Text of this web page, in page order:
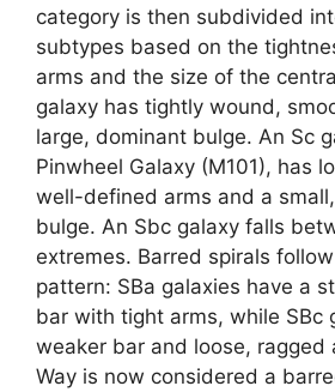
category is then subdivided into
subtypes based on the
arms and the size of the
galaxy has tightly wound,
large, dominant bulge. An Sc
Pinwheel Galaxy (M101), has
well-defined arms and a
bulge. An Sbc galaxy falls
extremes. Barred spirals
pattern: SBa galaxies have a
bar with tight arms, while SBc
weaker bar and loose, ragged
Way is now considered a